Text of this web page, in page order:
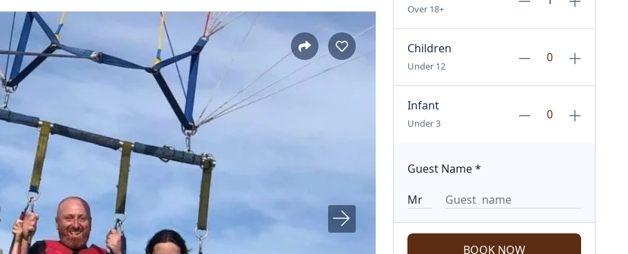
Over 18+
Children
Under 12
Infant
Under 3
Guest Name *
BOOK NOW